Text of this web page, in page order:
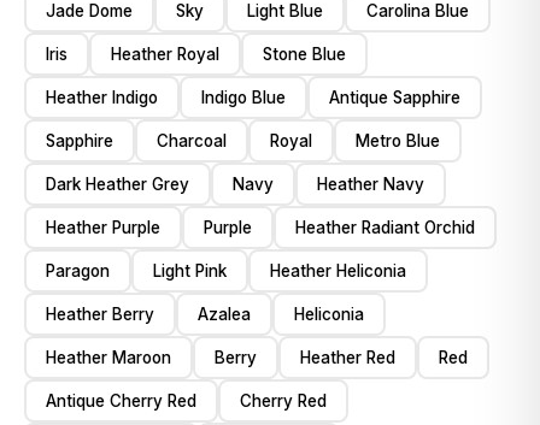
Jade Dome Sky Light Blue Carolina Blue
Iris Heather Royal Stone Blue
Heather Indigo Indigo Blue Antique Sapphire
Sapphire Charcoal Royal Metro Blue
Dark Heather Grey Navy Heather Navy
Heather Purple Purple Heather Radiant Orchid
Paragon Light Pink Heather Heliconia
Heather Berry Azalea Heliconia
Heather Maroon Berry Heather Red Red
Antique Cherry Red Cherry Red